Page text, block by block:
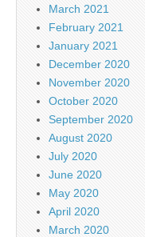
March 2021
February 2021
January 2021
December 2020
November 2020
October 2020
September 2020
August 2020
July 2020
June 2020
May 2020
April 2020
March 2020